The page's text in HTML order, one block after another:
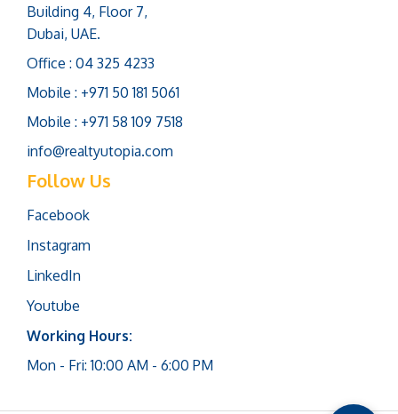
Building 4, Floor 7,
Dubai, UAE.
Office : 04 325 4233
Mobile : +971 50 181 5061
Mobile : +971 58 109 7518
info@realtyutopia.com
Follow Us
Facebook
Instagram
LinkedIn
Youtube
Working Hours:
Mon - Fri: 10:00 AM - 6:00 PM